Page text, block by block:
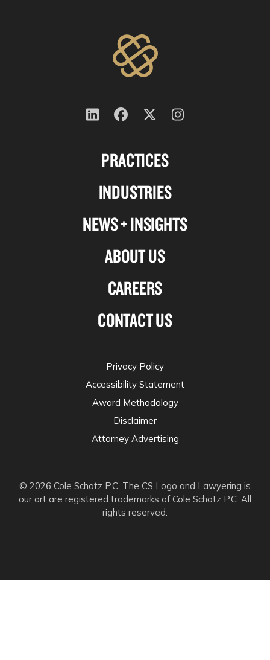
PRACTICES
INDUSTRIES
NEWS + INSIGHTS
ABOUT US
CAREERS
CONTACT US
Follow
on
Follow
on
Follow
on
twitter
Follow
© 2026 Cole Schotz P.C. The CS Logo and Lawyering is
our art are registered trademarks of Cole Schotz P.C. All
rights reserved.
Privacy Policy
Accessibility Statement
Award Methodology
Disclaimer
Attorney Advertising